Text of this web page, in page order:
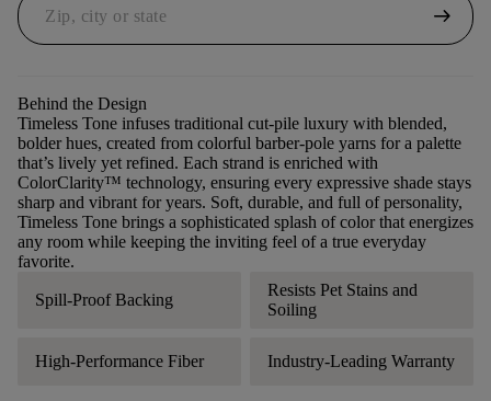
arrow_right_alt
Behind the Design
Timeless Tone infuses traditional cut-pile luxury with blended,
bolder hues, created from colorful barber-pole yarns for a palette
that’s lively yet refined. Each strand is enriched with
ColorClarity™ technology, ensuring every expressive shade stays
sharp and vibrant for years. Soft, durable, and full of personality,
Timeless Tone brings a sophisticated splash of color that energizes
any room while keeping the inviting feel of a true everyday
favorite.
Spill-Proof Backing
Resists Pet Stains and
Soiling
High-Performance Fiber Industry-Leading Warranty